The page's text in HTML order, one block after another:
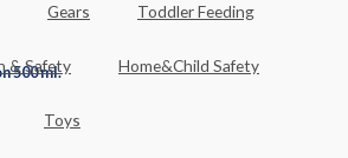
Gears Toddler Feeding
& Safety Home&Child Safety
Toys
500 ml.